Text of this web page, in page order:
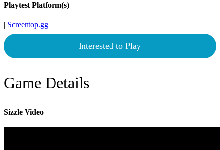
Playtest Platform(s)
| Screentop.gg
Interested to Play
Game Details
Sizzle Video